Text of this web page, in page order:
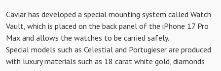
Caviar has developed a special mounting system called Watch
Vault, which is placed on the back panel of the iPhone 17 Pro
Max and allows the watches to be carried safely.
Special models such as Celestial and Portugieser are produced
with luxury materials such as 18 carat white gold, diamonds